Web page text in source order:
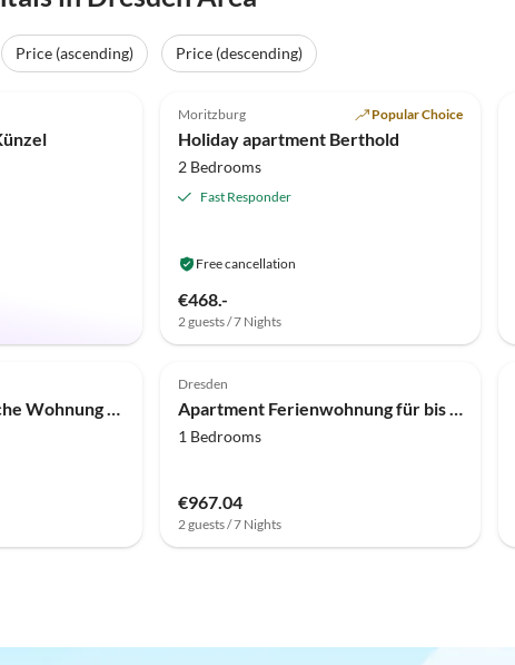
Price (ascending)
Price (descending)
Moritzburg Popular Choice
Holiday apartment Berthold
2 Bedrooms
Fast Responder
Free cancellation
€468.-
2 guests / 7 Nights
Apartment Gemütliche Wohnung mit Kamin in Dresden-Freital
Dresden
Apartment Ferienwohnung für bis zu 5 Personen in Pirna
1 Bedrooms
€967.04
2 guests / 7 Nights